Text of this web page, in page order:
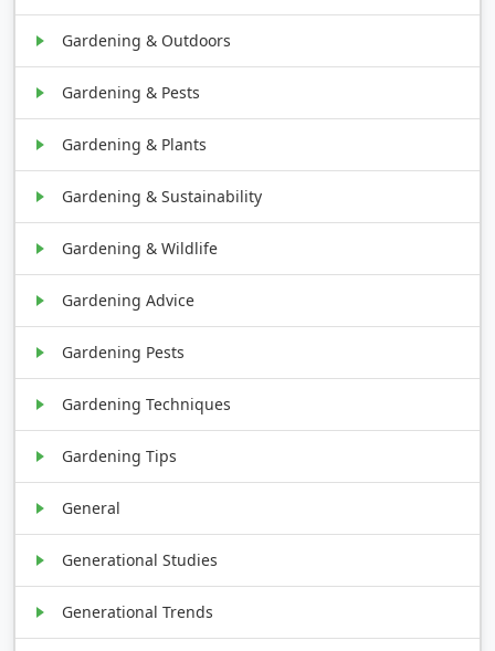
Gardening & Outdoors
Gardening & Pests
Gardening & Plants
Gardening & Sustainability
Gardening & Wildlife
Gardening Advice
Gardening Pests
Gardening Techniques
Gardening Tips
General
Generational Studies
Generational Trends